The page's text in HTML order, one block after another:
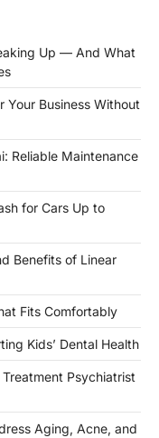
Up — And What
Your Business Without
Reliable Maintenance
for Cars Up to
Benefits of Linear
Fits Comfortably
Kids’ Dental Health
Psychiatrist
Aging, Acne, and